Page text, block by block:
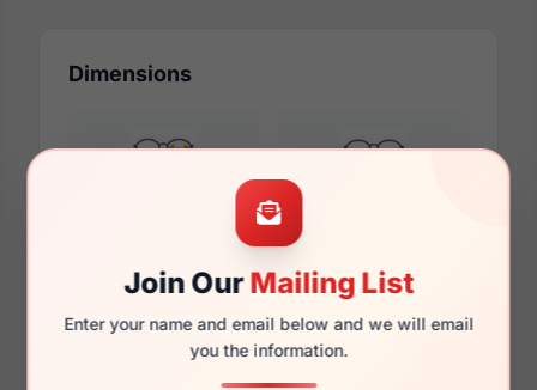
Join OurMailing List
Enter your name and email below and we will email
you the information.
Dimensions
140mm 133mm